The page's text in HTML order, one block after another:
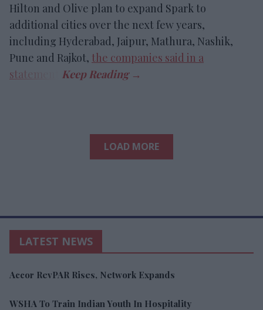
Hilton and Olive plan to expand Spark to
additional cities over the next few years,
including Hyderabad, Jaipur, Mathura, Nashik,
Pune and Rajkot, the companies said in a
statement
LOAD MORE
LATEST NEWS
Accor RevPAR Rises, Network Expands
WSHA To Train Indian Youth In Hospitality